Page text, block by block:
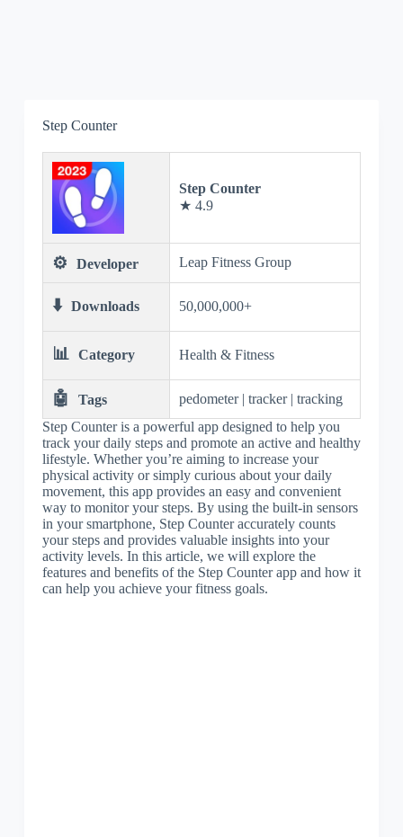
Step Counter
Step Counter
★ 4.9
⚙️ Developer Leap Fitness Group
⬇️ Downloads 50,000,000+
📊 Category Health & Fitness
🤖 Tags
pedometer | tracker | tracking
Step Counter is a powerful app designed to help you
track your daily steps and promote an active and healthy
lifestyle. Whether you’re aiming to increase your
physical activity or simply curious about your daily
movement, this app provides an easy and convenient
way to monitor your steps. By using the built-in sensors
in your smartphone, Step Counter accurately counts
your steps and provides valuable insights into your
activity levels. In this article, we will explore the
features and benefits of the Step Counter app and how it
can help you achieve your fitness goals.